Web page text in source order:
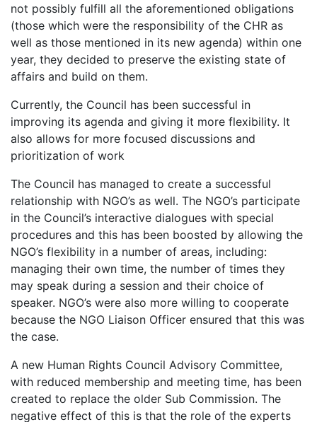
not possibly fulfill all the aforementioned obligations
(those which were the responsibility of the CHR as
well as those mentioned in its new agenda) within one
year, they decided to preserve the existing state of
affairs and build on them.
Currently, the Council has been successful in
improving its agenda and giving it more flexibility. It
also allows for more focused discussions and
prioritization of work
The Council has managed to create a successful
relationship with NGO’s as well. The NGO’s participate
in the Council’s interactive dialogues with special
procedures and this has been boosted by allowing the
NGO’s flexibility in a number of areas, including:
managing their own time, the number of times they
may speak during a session and their choice of
speaker. NGO’s were also more willing to cooperate
because the NGO Liaison Officer ensured that this was
the case.
A new Human Rights Council Advisory Committee,
with reduced membership and meeting time, has been
created to replace the older Sub Commission. The
negative effect of this is that the role of the experts